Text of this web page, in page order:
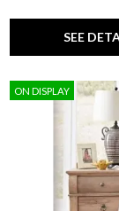
SEE
ON DISPLAY